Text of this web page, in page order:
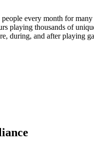
every month for
playing thousands of
during, and after playing